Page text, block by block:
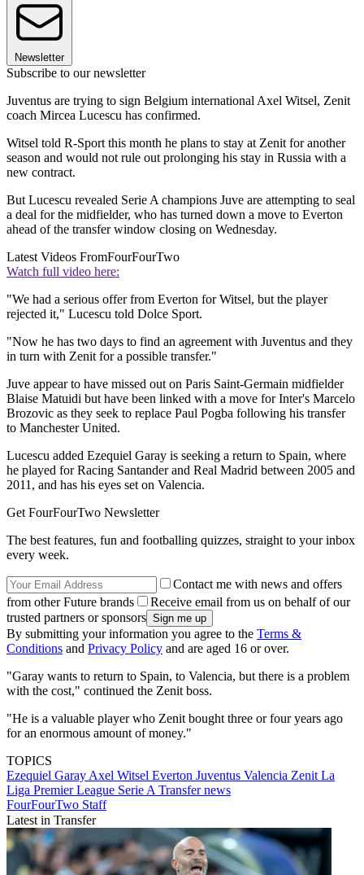
Newsletter
Subscribe to our newsletter
Juventus are trying to sign Belgium international Axel Witsel, Zenit
coach Mircea Lucescu has confirmed.
Witsel told R-Sport this month he plans to stay at Zenit for another
season and would not rule out prolonging his stay in Russia with a
new contract.
But Lucescu revealed Serie A champions Juve are attempting to seal
a deal for the midfielder, who has turned down a move to Everton
ahead of the transfer window closing on Wednesday.
Latest Videos FromFourFourTwo
Watch full video here:
"We had a serious offer from Everton for Witsel, but the player
rejected it," Lucescu told Dolce Sport.
"Now he has two days to find an agreement with Juventus and they
in turn with Zenit for a possible transfer."
Juve appear to have missed out on Paris Saint-Germain midfielder
Blaise Matuidi but have been linked with a move for Inter's Marcelo
Brozovic as they seek to replace Paul Pogba following his transfer
to Manchester United.
Lucescu added Ezequiel Garay is seeking a return to Spain, where
he played for Racing Santander and Real Madrid between 2005 and
2011, and has his eyes set on Valencia.
Get FourFourTwo Newsletter
The best features, fun and footballing quizzes, straight to your inbox
every week.
Contact me with news and offers
from other Future brands
Receive email from us on behalf of our
trusted partners or sponsors
By submitting your information you agree to the Terms &
Conditions and Privacy Policy and are aged 16 or over.
"Garay wants to return to Spain, to Valencia, but there is a problem
with the cost," continued the Zenit boss.
"He is a valuable player who Zenit bought three or four years ago
for an enormous amount of money."
TOPICS
Ezequiel Garay Axel Witsel Everton Juventus Valencia Zenit La
Liga Premier League Serie A Transfer news
FourFourTwo Staff
Latest in Transfer